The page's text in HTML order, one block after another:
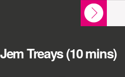
Jem Treays (10 mins)